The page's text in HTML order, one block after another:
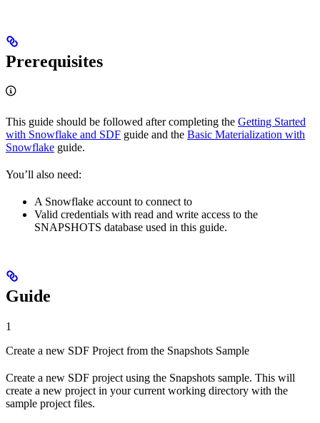
Prerequisites
This guide should be followed after completing the Getting Started
with Snowflake and SDF guide and the Basic Materialization with
Snowflake guide.
You’ll also need:
A Snowflake account to connect to
Valid credentials with read and write access to the
SNAPSHOTS database used in this guide.
Guide
1
Create a new SDF Project from the Snapshots Sample
Create a new SDF project using the Snapshots sample. This will
create a new project in your current working directory with the
sample project files.